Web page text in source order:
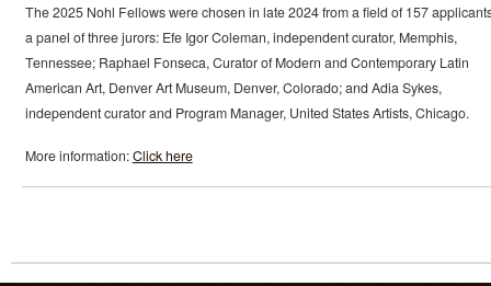
The 2025 Nohl Fellows were chosen in late 2024 from a field of 157
a panel of three jurors: Efe Igor Coleman, independent curator, Memphis,
Tennessee; Raphael Fonseca, Curator of Modern and Contemporary Latin
American Art, Denver Art Museum, Denver, Colorado; and Adia Sykes,
independent curator and Program Manager, United States Artists, Chicago.
More information:Click here